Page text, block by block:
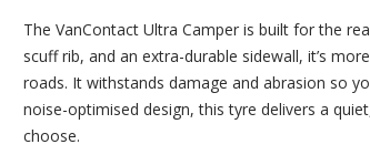
The VanContact Ultra Camper is built for the
scuff rib, and an extra-durable sidewall, it’s
roads. It withstands damage and abrasion so
noise-optimised design, this tyre delivers a
choose.